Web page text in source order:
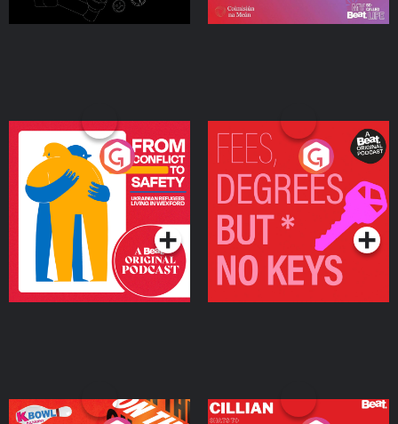
From Conflict to Safety:
Ukrainian Refugees
Living in Wexford
Podcast Series
Fees Degrees but No
Keys
Podcast Series